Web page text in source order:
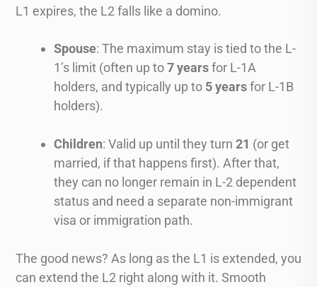
L1 expires, the L2 falls like a domino.
Spouse: The maximum stay is tied to the L-
1’s limit (often up to7 yearsfor L-1A
holders, and typically up to 5 yearsfor L-1B
holders).
Children: Valid up until they turn 21 (or get
married, if that happens first). After that,
they can no longer remain in L-2 dependent
status and need a separate non-immigrant
visa or immigration path.
The good news? As long as the L1 is extended, you
can extend the L2 right along with it. Smooth